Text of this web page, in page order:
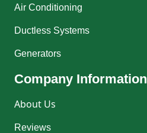
Air Conditioning
Ductless Systems
Generators
Company Information
About Us
Reviews